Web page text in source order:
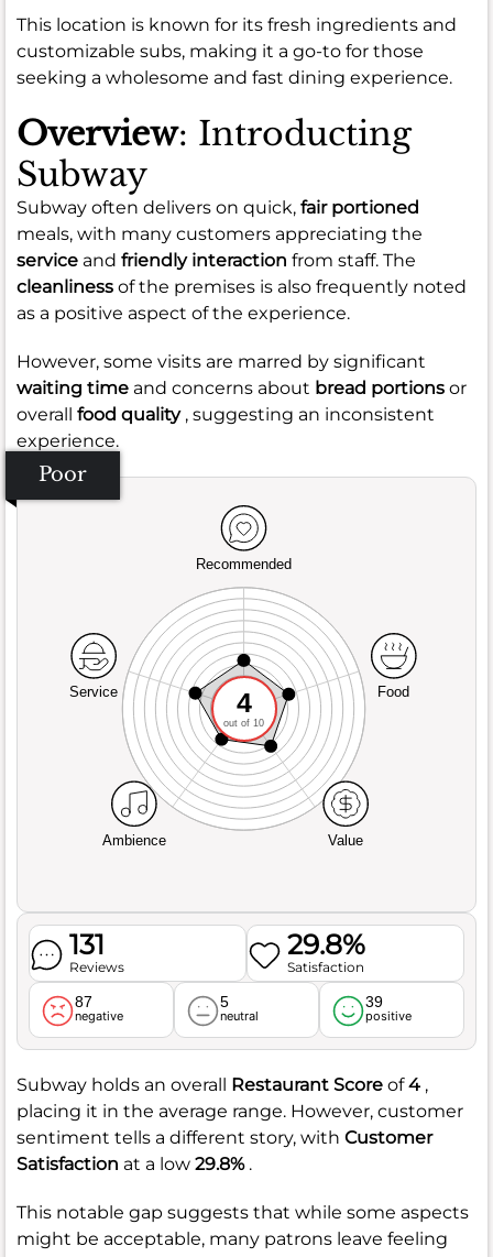
This location is known for its fresh ingredients and
customizable subs, making it a go-to for those
seeking a wholesome and fast dining experience.
Overview: Introducting
Subway
Subway often delivers on quick, fair portioned
meals, with many customers appreciating the
service and friendly interaction from staff. The
cleanliness of the premises is also frequently noted
as a positive aspect of the experience.
However, some visits are marred by significant
waiting time and concerns about bread portions or
overall food quality, suggesting an inconsistent
experience.
Poor
Recommended
Service
Ambience Value
Food
4
out of 10
131
Reviews
29.8%
Satisfaction
87
negative
5
neutral
39
positive
Subway holds an overall Restaurant Score of4 ,
placing it in the average range. However, customer
sentiment tells a different story, with Customer
Satisfaction at a low 29.8%.
This notable gap suggests that while some aspects
might be acceptable, many patrons leave feeling